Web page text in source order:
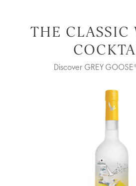
THE CLASSIC
Discover GREY